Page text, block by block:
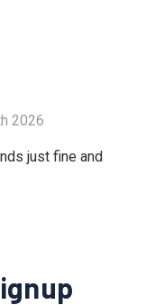
2026
just fine and